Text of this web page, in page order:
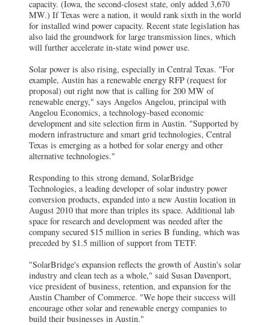
capacity. (Iowa, the second-closest state, only added 3,670
MW.) If Texas were a nation, it would rank sixth in the world
for installed wind power capacity. Recent state legislation has
also laid the groundwork for large transmission lines, which
will further accelerate in-state wind power use.
Solar power is also rising, especially in Central Texas. "For
example, Austin has a renewable energy RFP (request for
proposal) out right now that is calling for 200 MW of
renewable energy," says Angelos Angelou, principal with
Angelou Economics, a technology-based economic
development and site selection firm in Austin. "Supported by
modern infrastructure and smart grid technologies, Central
Texas is emerging as a hotbed for solar energy and other
alternative technologies."
Responding to this strong demand, SolarBridge
Technologies, a leading developer of solar industry power
conversion products, expanded into a new Austin location in
August 2010 that more than triples its space. Additional lab
space for research and development was needed after the
company secured $15 million in series B funding, which was
preceded by $1.5 million of support from TETF.
"SolarBridge's expansion reflects the growth of Austin's solar
industry and clean tech as a whole," said Susan Davenport,
vice president of business, retention, and expansion for the
Austin Chamber of Commerce. "We hope their success will
encourage other solar and renewable energy companies to
build their businesses in Austin."